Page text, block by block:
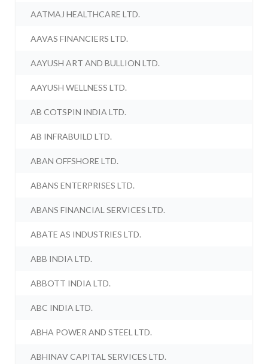
AATMAJ HEALTHCARE LTD.
AAVAS FINANCIERS LTD.
AAYUSH ART AND BULLION LTD.
AAYUSH WELLNESS LTD.
AB COTSPIN INDIA LTD.
AB INFRABUILD LTD.
ABAN OFFSHORE LTD.
ABANS ENTERPRISES LTD.
ABANS FINANCIAL SERVICES LTD.
ABATE AS INDUSTRIES LTD.
ABB INDIA LTD.
ABBOTT INDIA LTD.
ABC INDIA LTD.
ABHA POWER AND STEEL LTD.
ABHINAV CAPITAL SERVICES LTD.